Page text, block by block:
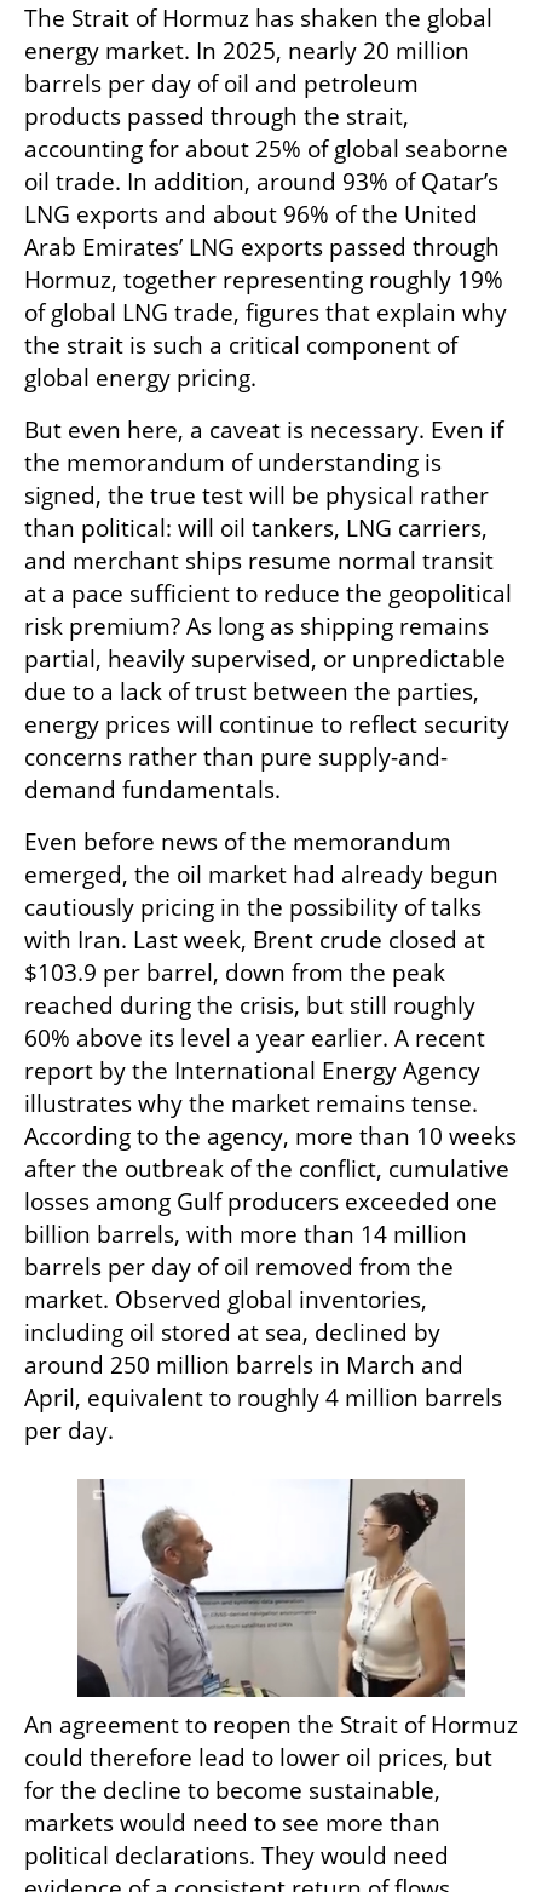
The Strait of Hormuz has shaken the global
energy market. In 2025, nearly 20 million
barrels per day of oil and petroleum
products passed through the strait,
accounting for about 25% of global seaborne
oil trade. In addition, around 93% of Qatar’s
LNG exports and about 96% of the United
Arab Emirates’ LNG exports passed through
Hormuz, together representing roughly 19%
of global LNG trade, figures that explain why
the strait is such a critical component of
global energy pricing.
But even here, a caveat is necessary. Even if
the memorandum of understanding is
signed, the true test will be physical rather
than political: will oil tankers, LNG carriers,
and merchant ships resume normal transit
at a pace sufficient to reduce the geopolitical
risk premium? As long as shipping remains
partial, heavily supervised, or unpredictable
due to a lack of trust between the parties,
energy prices will continue to reflect security
concerns rather than pure supply-and-
demand fundamentals.
Even before news of the memorandum
emerged, the oil market had already begun
cautiously pricing in the possibility of talks
with Iran. Last week, Brent crude closed at
$103.9 per barrel, down from the peak
reached during the crisis, but still roughly
60% above its level a year earlier. A recent
report by the International Energy Agency
illustrates why the market remains tense.
According to the agency, more than 10 weeks
after the outbreak of the conflict, cumulative
losses among Gulf producers exceeded one
billion barrels, with more than 14 million
barrels per day of oil removed from the
market. Observed global inventories,
including oil stored at sea, declined by
around 250 million barrels in March and
April, equivalent to roughly 4 million barrels
per day.
An agreement to reopen the Strait of Hormuz
could therefore lead to lower oil prices, but
for the decline to become sustainable,
markets would need to see more than
political declarations. They would need